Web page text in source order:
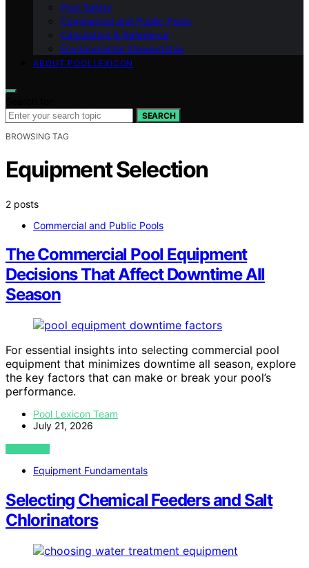
Pool Safety
Commercial and Public Pools
Calculators & Reference
Environmental Stewardship
ABOUT POOLLEXICON
SEARCH
BROWSING TAG
Equipment Selection
2 posts
Commercial and Public Pools
The Commercial Pool Equipment
Decisions That Affect Downtime All
Season
For essential insights into selecting commercial pool
equipment that minimizes downtime all season, explore
the key factors that can make or break your pool’s
performance.
Pool Lexicon Team
July 21, 2026
VIEW POST
Equipment Fundamentals
Selecting Chemical Feeders and Salt
Chlorinators